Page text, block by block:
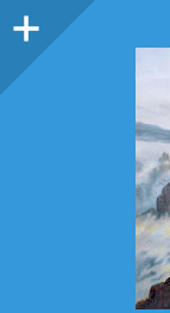
Sidebar